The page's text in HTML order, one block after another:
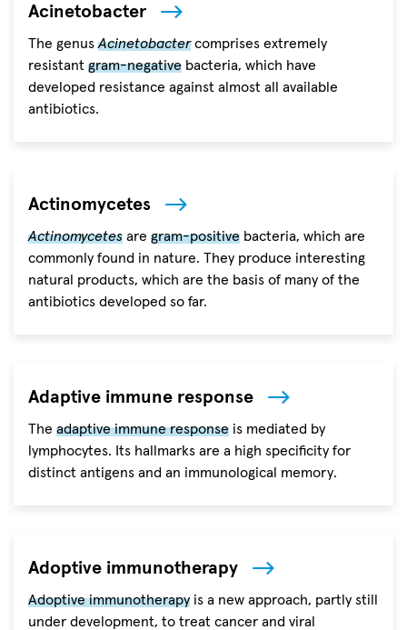
Acinetobacter
The genus Acinetobactercomprises extremely
resistant gram-negative bacteria, which have
developed resistance against almost all available
antibiotics.
Actinomycetes
Actinomycetes are gram-positive bacteria, which are
commonly found in nature. They produce interesting
natural products, which are the basis of many of the
antibiotics developed so far.
Adaptive immune response
The adaptive immune response is mediated by
lymphocytes. Its hallmarks are a high specificity for
distinct antigens and an immunological memory.
Adoptive immunotherapy
Adoptive immunotherapy is a new approach, partly still
under development, to treat cancer and viral